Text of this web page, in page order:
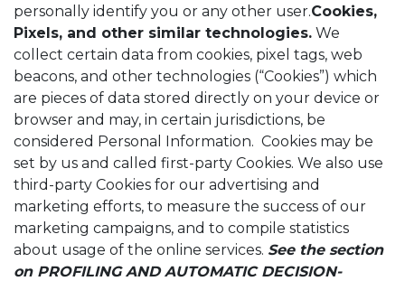
personally identify you or any other user.Cookies,
Pixels, and other similar technologies. We
collect certain data from cookies, pixel tags, web
beacons, and other technologies (“Cookies”) which
are pieces of data stored directly on your device or
browser and may, in certain jurisdictions, be
considered Personal Information. Cookies may be
set by us and called first-party Cookies. We also use
third-party Cookies for our advertising and
marketing efforts, to measure the success of our
marketing campaigns, and to compile statistics
about usage of the online services. See the section
on PROFILING AND AUTOMATIC DECISION-